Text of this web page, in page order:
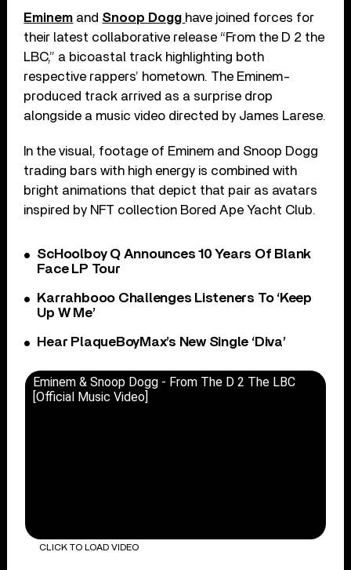
Eminem and Snoop Dogg have joined forces for
their latest collaborative release “From the D 2 the
LBC,” a bicoastal track highlighting both
respective rappers’ hometown. The Eminem-
produced track arrived as a surprise drop
alongside a music video directed by James Larese.
In the visual, footage of Eminem and Snoop Dogg
trading bars with high energy is combined with
bright animations that depict that pair as avatars
inspired by NFT collection Bored Ape Yacht Club.
ScHoolboy Q Announces 10 Years Of Blank
Face LP Tour
Karrahbooo Challenges Listeners To ‘Keep
Up W Me’
Hear PlaqueBoyMax’s New Single ‘Diva’
Eminem & Snoop Dogg - From The D 2 The LBC
[Official Music Video]
CLICK TO LOAD VIDEO